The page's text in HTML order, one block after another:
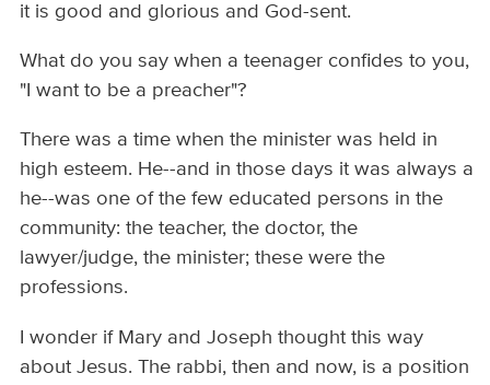
it is good and glorious and God-sent.
What do you say when a teenager confides to you,
"I want to be a preacher"?
There was a time when the minister was held in
high esteem. He--and in those days it was always a
he--was one of the few educated persons in the
community: the teacher, the doctor, the
lawyer/judge, the minister; these were the
professions.
I wonder if Mary and Joseph thought this way
about Jesus. The rabbi, then and now, is a position